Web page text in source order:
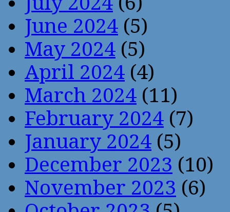
June 2024 (5)
May 2024 (5)
April 2024 (4)
March 2024 (11)
February 2024 (7)
January 2024 (5)
December 2023 (10)
November 2023 (6)